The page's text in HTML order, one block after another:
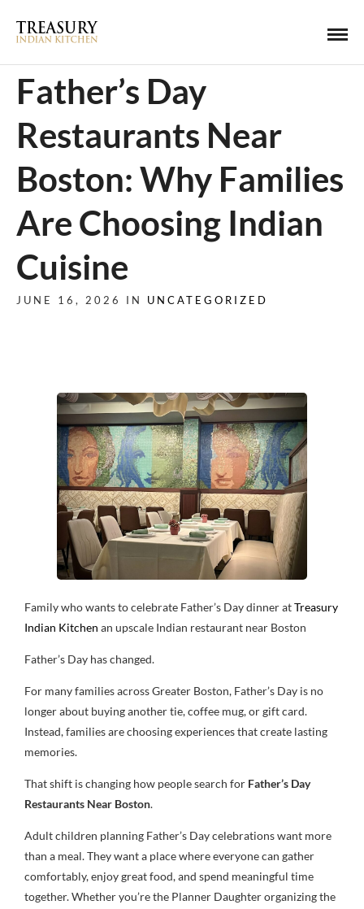
Father’s Day
Restaurants Near
Boston: Why Families
Are Choosing Indian
Cuisine
JUNE 16, 2026 IN UNCATEGORIZED
Family who wants to celebrate Father’s Day dinner atTreasury
Indian Kitchen an upscale Indian restaurant near Boston
Father’s Day has changed.
For many families across Greater Boston, Father’s Day is no
longer about buying another tie, coffee mug, or gift card.
Instead, families are choosing experiences that create lasting
memories.
That shift is changing how people search for Father’s Day
Restaurants Near Boston.
Adult children planning Father’s Day celebrations want more
than a meal. They want a place where everyone can gather
comfortably, enjoy great food, and spend meaningful time
together. Whether you’re the Planner Daughter organizing the